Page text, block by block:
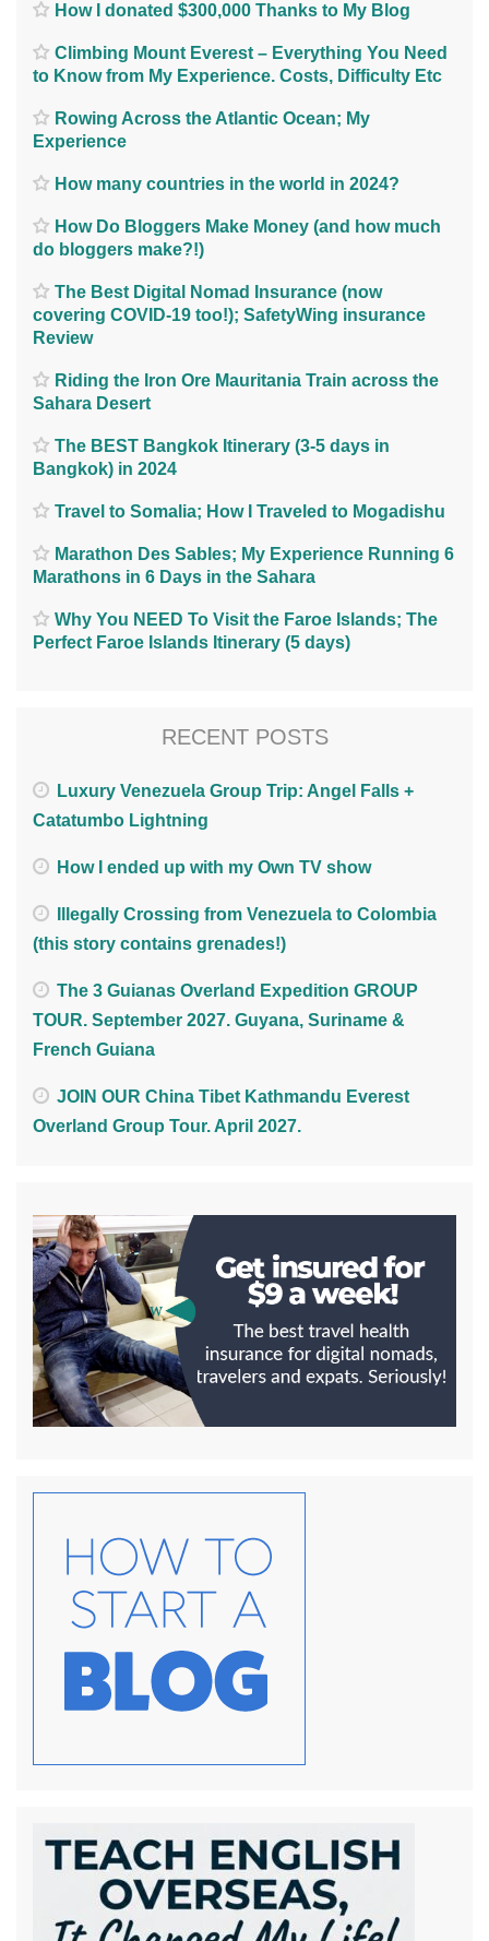
How I donated $300,000 Thanks to My Blog
Climbing Mount Everest – Everything You Need
to Know from My Experience. Costs, Difficulty Etc
Rowing Across the Atlantic Ocean; My
Experience
How many countries in the world in 2024?
How Do Bloggers Make Money (and how much
do bloggers make?!)
The Best Digital Nomad Insurance (now
covering COVID-19 too!); SafetyWing insurance
Review
Riding the Iron Ore Mauritania Train across the
Sahara Desert
The BEST Bangkok Itinerary (3-5 days in
Bangkok) in 2024
Travel to Somalia; How I Traveled to Mogadishu
Marathon Des Sables; My Experience Running 6
Marathons in 6 Days in the Sahara
Why You NEED To Visit the Faroe Islands; The
Perfect Faroe Islands Itinerary (5 days)
RECENT POSTS
Luxury Venezuela Group Trip: Angel Falls +
Catatumbo Lightning
How I ended up with my Own TV show
Illegally Crossing from Venezuela to Colombia
(this story contains grenades!)
The 3 Guianas Overland Expedition GROUP
TOUR. September 2027. Guyana, Suriname &
French Guiana
JOIN OUR China Tibet Kathmandu Everest
Overland Group Tour. April 2027.